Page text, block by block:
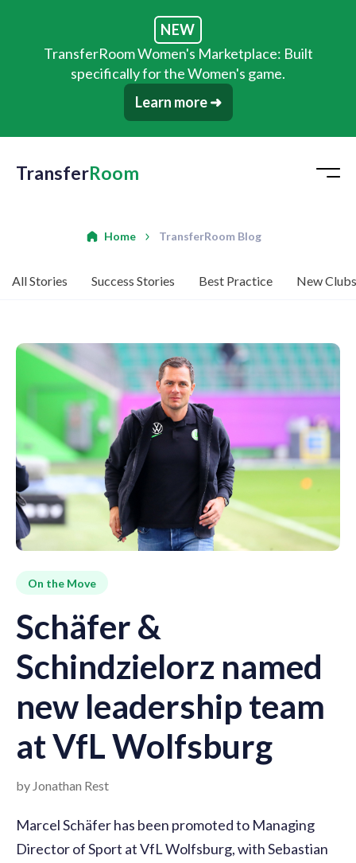
NEW
TransferRoom Women's Marketplace: Built
specifically for the Women's game.
Learn more ➜
TransferRoom
Home TransferRoom Blog
All Stories Success Stories Best Practice New Clubs
On the Move
Schäfer &
Schindzielorz named
new leadership team
at VfL Wolfsburg
by Jonathan Rest
Marcel Schäfer has been promoted to Managing
Director of Sport at VfL Wolfsburg, with Sebastian